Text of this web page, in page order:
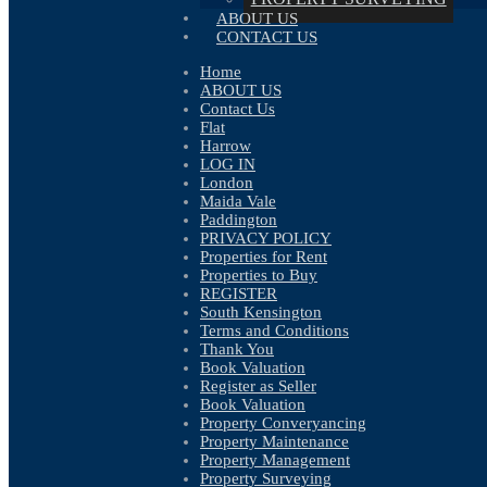
ABOUT US
CONTACT US
Home
ABOUT US
Contact Us
Flat
Harrow
LOG IN
London
Maida Vale
Paddington
PRIVACY POLICY
Properties for Rent
Properties to Buy
REGISTER
South Kensington
Terms and Conditions
Thank You
Book Valuation
Register as Seller
Book Valuation
Property Converyancing
Property Maintenance
Property Management
Property Surveying